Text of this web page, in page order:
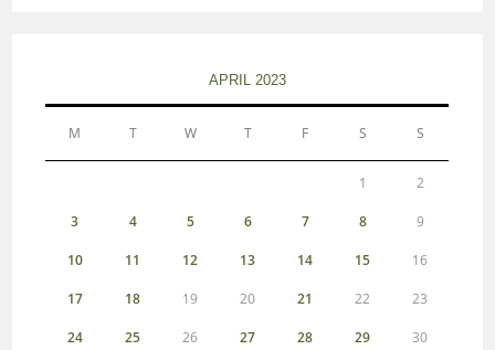
APRIL 2023
M T W T F S S
1 2
3 4 5 6 7 8 9
10 11 12 13 14 15 16
17 18 19 20 21 22 23
24 25 26 27 28 29 30